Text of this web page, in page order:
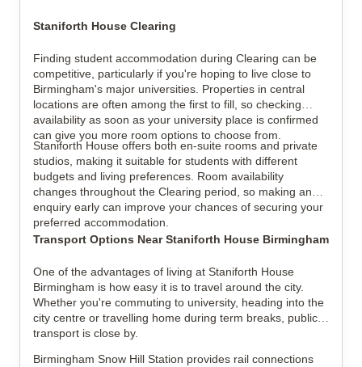
Staniforth House Clearing
Finding student accommodation during Clearing can be
competitive, particularly if you're hoping to live close to
Birmingham's major universities. Properties in central
locations are often among the first to fill, so checking
availability as soon as your university place is confirmed
can give you more room options to choose from.
Staniforth House offers both en-suite rooms and private
studios, making it suitable for students with different
budgets and living preferences. Room availability
changes throughout the Clearing period, so making an
enquiry early can improve your chances of securing your
preferred accommodation.
Transport Options Near Staniforth House Birmingham
One of the advantages of living at Staniforth House
Birmingham is how easy it is to travel around the city.
Whether you're commuting to university, heading into the
city centre or travelling home during term breaks, public
transport is close by.
Birmingham Snow Hill Station provides rail connections